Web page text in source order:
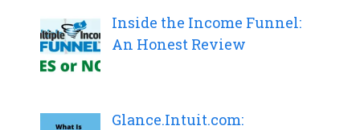
Inside the Income Funnel:
An Honest Review
Glance.Intuit.com: